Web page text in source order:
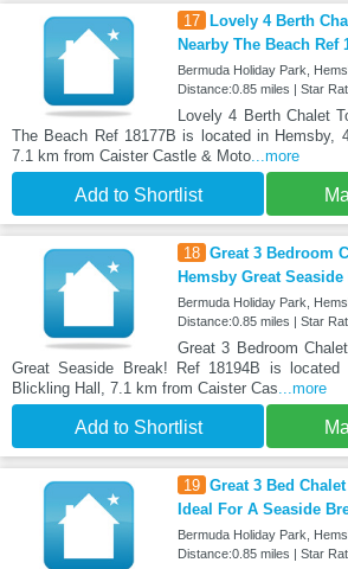
17 Lovely 4 Berth
Nearby The Beach Ref
Bermuda Holiday Park,
Distance:0.85 miles | Star
Lovely 4 Berth Chalet
The Beach Ref 18177B is located in Hemsby,
7.1 km from Caister Castle & Moto ...more
Add to Shortlist
18 Great 3 Bedroom
Hemsby Great Seaside
Bermuda Holiday Park,
Distance:0.85 miles | Star
Great 3 Bedroom
Great Seaside Break! Ref 18194B is
Blickling Hall, 7.1 km from Caister Cas ...more
Add to Shortlist
19 Great 3 Bed
Ideal For A Seaside
Bermuda Holiday Park,
Distance:0.85 miles | Star